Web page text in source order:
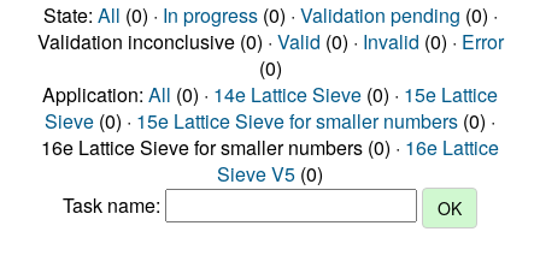
State: All (0) · In progress(0) · Validation pending (0) ·
Validation inconclusive (0) · Valid (0) · Invalid (0) · Error
(0)
Application: All (0) · 14e Lattice Sieve (0) · 15e Lattice
Sieve (0) · 15e Lattice Sieve for smaller numbers (0) ·
16e Lattice Sieve for smaller numbers (0) · 16e Lattice
Sieve V5 (0)
Task name: